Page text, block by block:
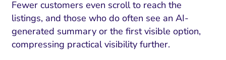
Fewer customers even scroll to reach the
listings, and those who do often see an AI-
generated summary or the first visible option,
compressing practical visibility further.